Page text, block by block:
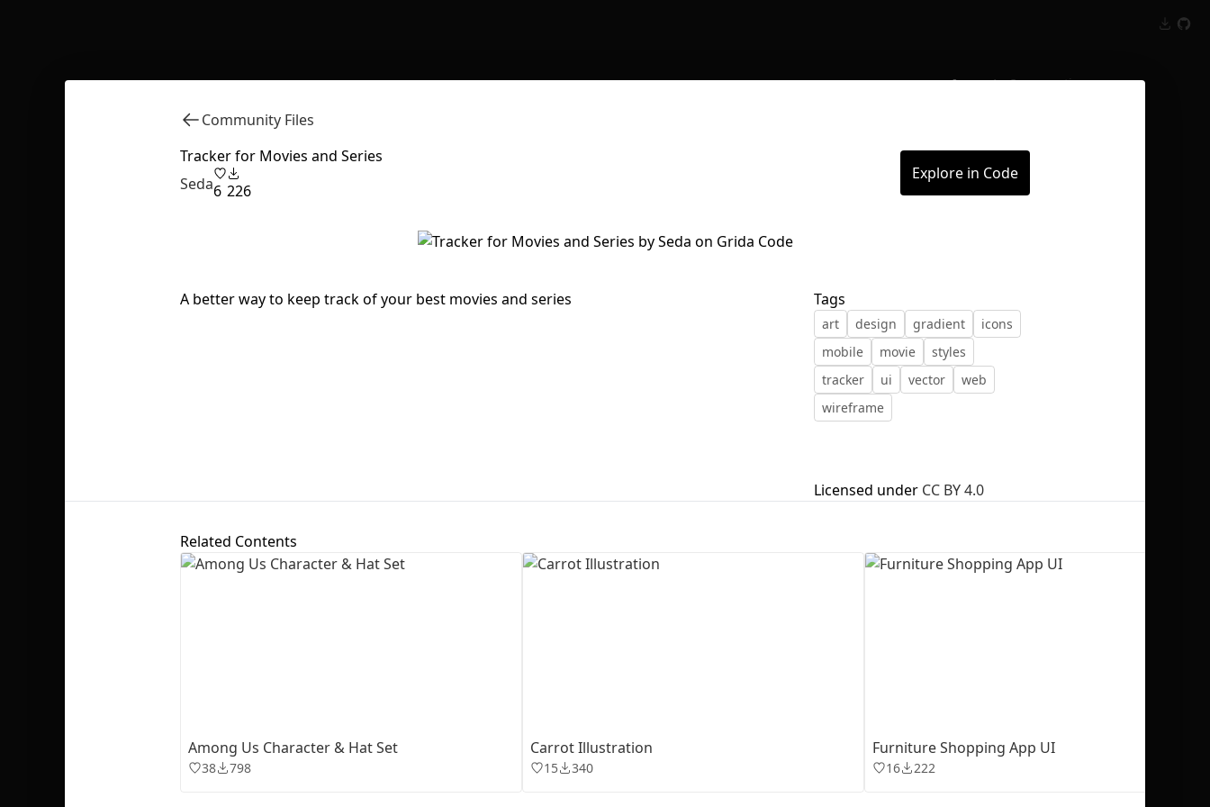
Inspect Conversations
Community Files
Tracker for Movies and Series
Seda6 226
Explore in Code
A better way to keep track of your best movies and series Tags
art design gradient
icons
mobile
movie
styles
tracker
ui vector
web
wireframe
Licensed under CC BY 4.0
Related Contents
Among Us Character & Hat Set
38 798
Carrot Illustration
15 340
Furniture Shopping App UI
16 222